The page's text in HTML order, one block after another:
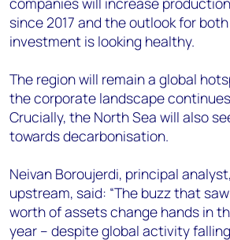
angelica.juarez@woodmac.com
+5256 4171 1980
since 2017 and the outlook for
investment is looking healthy.
The region will remain a global
the corporate landscape
Crucially, the North Sea will also
towards decarbonisation.
Neivan Boroujerdi, principal
upstream, said: “The buzz that
worth of assets change hands in
year – despite global activity